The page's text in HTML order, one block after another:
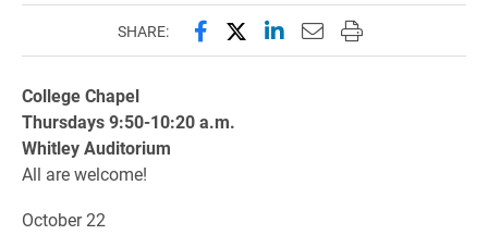
SHARE: Share this page on Facebook
Share this page on X
Share this page on
Email this page to
Print this page
College Chapel
Thursdays 9:50-10:20 a.m.
Whitley Auditorium
All are welcome!
October 22